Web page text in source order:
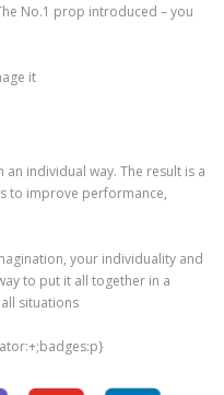
No.1 prop introduced – you
it
individual way. The result is a
to improve performance,
your individuality and
to put it all together in a
situations